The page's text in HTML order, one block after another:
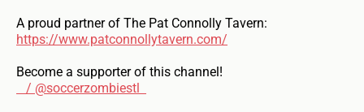
A proud partner of The Pat Connolly Tavern:
https://www.patconnollytavern.com/
Become a supporter of this channel!
/ @soccerzombiestl